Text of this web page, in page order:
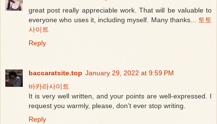
great post really appreciable work. That will be valuable to
everyone who uses it, including myself. Many thanks...
토토
사이트
Reply
baccaratsite.top January 29, 2022 at 9:59 PM
바카라사이트
It is very well written, and your points are well-expressed. I
request you warmly, please, don’t ever stop writing.
Reply